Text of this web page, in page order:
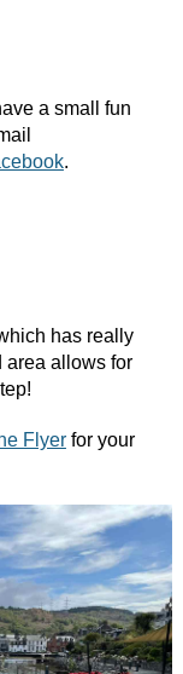
a small fun
.​
has really
area allows for
Flyerfor your